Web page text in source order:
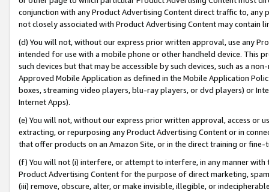
conjunction with any Product Advertising Content direct traffic to,
not closely associated with Product Advertising Content may contain
(d) You will not, without our express prior written approval, use any
intended for use with a mobile phone or other handheld device. This
such devices but that may be accessible by such devices, such as a
Approved Mobile Application as defined in the Mobile Application
boxes, streaming video players, blu-ray players, or dvd players) or
Internet Apps).
(e) You will not, without our express prior written approval, access or
extracting, or repurposing any Product Advertising Content or in
that offer products on an Amazon Site, or in the direct training or
(f) You will not (i) interfere, or attempt to interfere, in any manner
Product Advertising Content for the purpose of direct marketing,
(iii) remove, obscure, alter, or make invisible, illegible, or